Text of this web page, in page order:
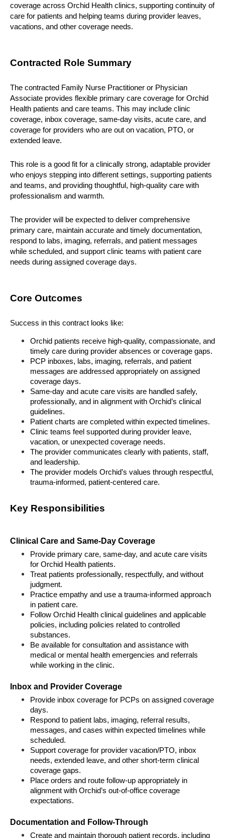
coverage across Orchid Health clinics, supporting continuity of
care for patients and helping teams during provider leaves,
vacations, and other coverage needs.
Contracted Role Summary
The contracted Family Nurse Practitioner or Physician
Associate provides flexible primary care coverage for Orchid
Health patients and care teams. This may include clinic
coverage, inbox coverage, same-day visits, acute care, and
coverage for providers who are out on vacation, PTO, or
extended leave.
This role is a good fit for a clinically strong, adaptable provider
who enjoys stepping into different settings, supporting patients
and teams, and providing thoughtful, high-quality care with
professionalism and warmth.
The provider will be expected to deliver comprehensive
primary care, maintain accurate and timely documentation,
respond to labs, imaging, referrals, and patient messages
while scheduled, and support clinic teams with patient care
needs during assigned coverage days.
Core Outcomes
Success in this contract looks like:
Orchid patients receive high-quality, compassionate, and
timely care during provider absences or coverage gaps.
PCP inboxes, labs, imaging, referrals, and patient
messages are addressed appropriately on assigned
coverage days.
Same-day and acute care visits are handled safely,
professionally, and in alignment with Orchid’s clinical
guidelines.
Patient charts are completed within expected timelines.
Clinic teams feel supported during provider leave,
vacation, or unexpected coverage needs.
The provider communicates clearly with patients, staff,
and leadership.
The provider models Orchid’s values through respectful,
trauma-informed, patient-centered care.
Key Responsibilities
Clinical Care and Same-Day Coverage
Provide primary care, same-day, and acute care visits
for Orchid Health patients.
Treat patients professionally, respectfully, and without
judgment.
Practice empathy and use a trauma-informed approach
in patient care.
Follow Orchid Health clinical guidelines and applicable
policies, including policies related to controlled
substances.
Be available for consultation and assistance with
medical or mental health emergencies and referrals
while working in the clinic.
Inbox and Provider Coverage
Provide inbox coverage for PCPs on assigned coverage
days.
Respond to patient labs, imaging, referral results,
messages, and cases within expected timelines while
scheduled.
Support coverage for provider vacation/PTO, inbox
needs, extended leave, and other short-term clinical
coverage gaps.
Place orders and route follow-up appropriately in
alignment with Orchid’s out-of-office coverage
expectations.
Documentation and Follow-Through
Create and maintain thorough patient records, including